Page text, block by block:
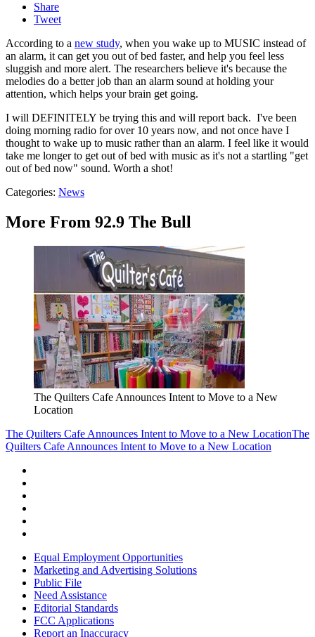
Share
Tweet
According to a new study, when you wake up to MUSIC instead of
an alarm, it can get you out of bed faster, and help you feel less
sluggish and more alert. The researchers believe it's because the
melodies do a better job than an alarm sound at holding your
attention, which helps your brain get going.
I will DEFINITELY be trying this and will report back. I've been
doing morning radio for over 10 years now, and not once have I
thought to wake up to music rather than an alarm. I feel like it would
take me longer to get out of bed with music as it's not a startling "get
out of bed now" sound. Worth a shot!
Categories: News
More From 92.9 The Bull
The Quilters Cafe Announces Intent to Move to a New
Location
The Quilters Cafe Announces Intent to Move to a New LocationThe
Quilters Cafe Announces Intent to Move to a New Location
Equal Employment Opportunities
Marketing and Advertising Solutions
Public File
Need Assistance
Editorial Standards
FCC Applications
Report an Inaccuracy